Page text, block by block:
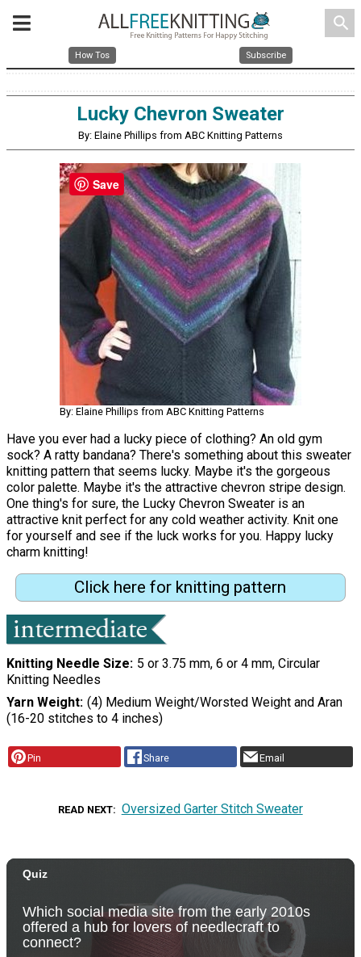
search
How Tos Subscribe
Lucky Chevron Sweater
By: Elaine Phillips from ABC Knitting Patterns
By: Elaine Phillips from ABC Knitting Patterns
Have you ever had a lucky piece of clothing? An old gym
sock? A ratty bandana? There's something about this sweater
knitting pattern that seems lucky. Maybe it's the gorgeous
color palette. Maybe it's the attractive chevron stripe design.
One thing's for sure, the Lucky Chevron Sweater is an
attractive knit perfect for any cold weather activity. Knit one
for yourself and see if the luck works for you. Happy lucky
charm knitting!
Click here for knitting pattern
Knitting Needle Size 5 or 3.75 mm, 6 or 4 mm, Circular
Knitting Needles
Yarn Weight (4) Medium Weight/Worsted Weight and Aran
(16-20 stitches to 4 inches)
Pin Share Email
READ NEXT Oversized Garter Stitch Sweater
Save